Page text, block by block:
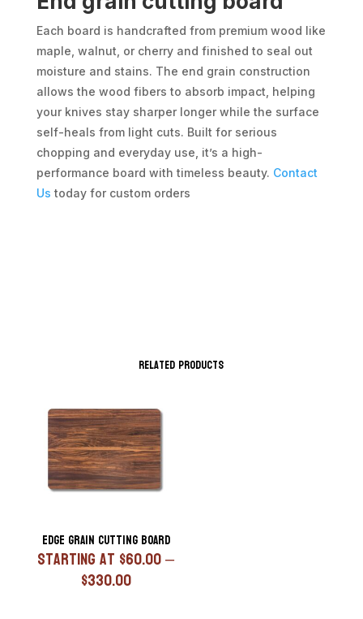
Each board is handcrafted from premium wood like
maple, walnut, or cherry and finished to seal out
moisture and stains. The end grain construction
allows the wood fibers to absorb impact, helping
your knives stay sharper longer while the surface
self-heals from light cuts. Built for serious
chopping and everyday use, it’s a high-
performance board with timeless beauty. Contact
Us today for custom orders
Related products
Edge Grain Cutting Board
Starting At$60.00–
$330.00Price